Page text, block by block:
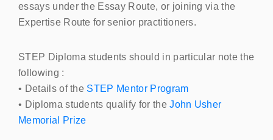
essays under the Essay Route, or joining via the
Expertise Route for senior practitioners.
STEP Diploma students should in particular note the
following :
• Details of the STEP Mentor Program
• Diploma students qualify for theJohn Usher
Memorial Prize